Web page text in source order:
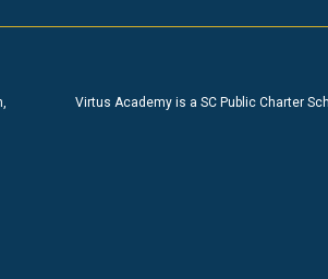
Virtus Academy is a SC Public Charter